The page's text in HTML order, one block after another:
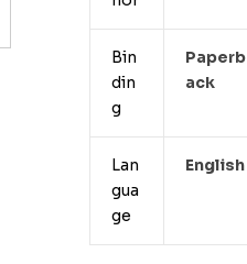
Bin
din
g
Paperb
Ack
Lan
gua
ge
English